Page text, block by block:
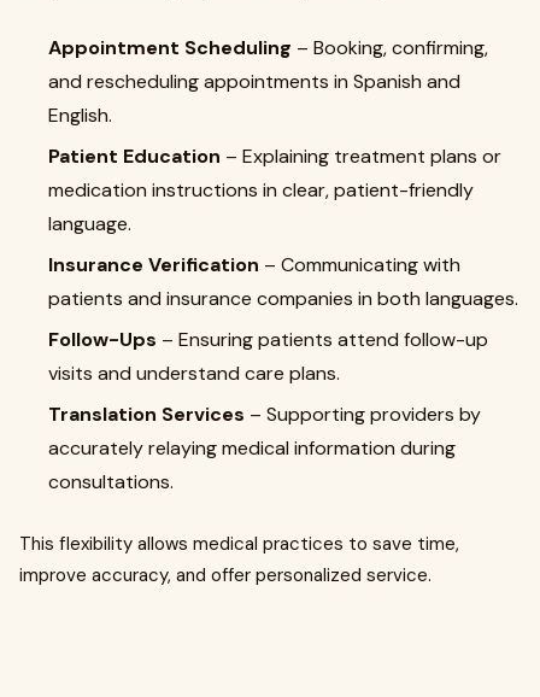
Appointment Scheduling – Booking, confirming,
and rescheduling appointments in Spanish and
English.
Patient Education – Explaining treatment plans or
medication instructions in clear, patient-friendly
language.
Insurance Verification – Communicating with
patients and insurance companies in both languages.
Follow-Ups – Ensuring patients attend follow-up
visits and understand care plans.
Translation Services – Supporting providers by
accurately relaying medical information during
consultations.
This flexibility allows medical practices to save time,
improve accuracy, and offer personalized service.